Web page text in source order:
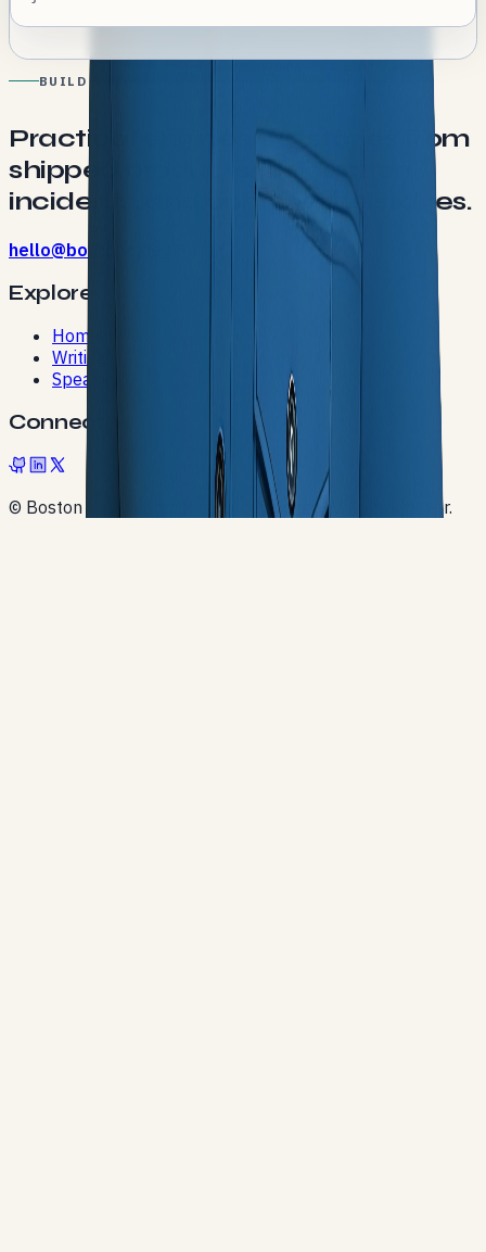
BUILD NOTES
Practical engineering stories from
shipped products, production
incidents, and conference stages.
hello@bostonc.dev
Explore
Home
Writing
Speaking
Connect
© Boston Cartwright. Built with Next.js and Contentlayer.